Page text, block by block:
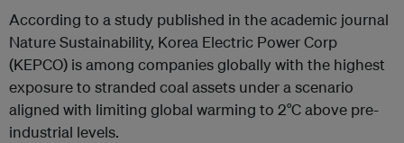
According to a study published in the academic journal
Nature Sustainability, Korea Electric Power Corp
(KEPCO) is among companies globally with the highest
exposure to stranded coal assets under a scenario
aligned with limiting global warming to 2°C above pre-
industrial levels.